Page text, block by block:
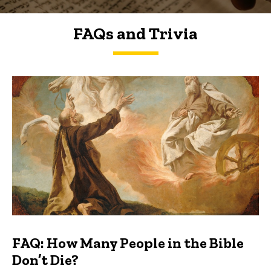
FAQs and Trivia
FAQs and Trivia
FAQ: How Many People in the Bible
Don’t Die?